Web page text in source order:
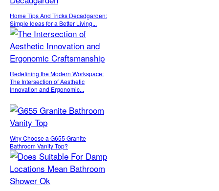
Home Tips And Tricks Decadgarden:
Simple Ideas for a Better Living...
Redefining the Modern Workspace:
The Intersection of Aesthetic
Innovation and Ergonomic...
Why Choose a G655 Granite
Bathroom Vanity Top?